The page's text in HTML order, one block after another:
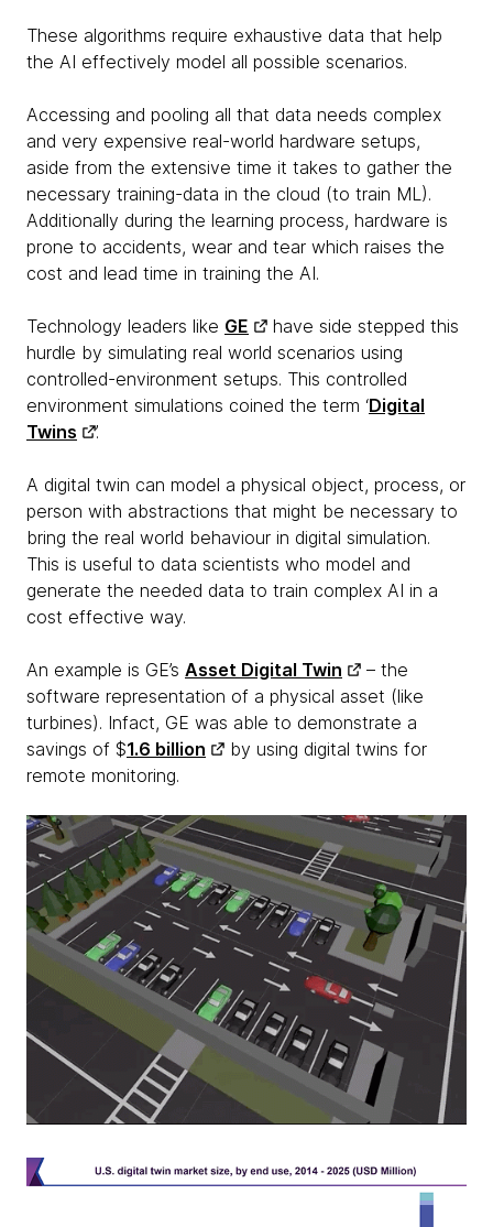
These algorithms require exhaustive data that help
the AI effectively model all possible scenarios.
Accessing and pooling all that data needs complex
and very expensive real-world hardware setups,
aside from the extensive time it takes to gather the
necessary training-data in the cloud (to train ML).
Additionally during the learning process, hardware is
prone to accidents, wear and tear which raises the
cost and lead time in training the AI.
Technology leaders like GE
have side stepped this
hurdle by simulating real world scenarios using
controlled-environment setups. This controlled
environment simulations coined the term ‘Digital
Twins
’.
A digital twin can model a physical object, process, or
person with abstractions that might be necessary to
bring the real world behaviour in digital simulation.
This is useful to data scientists who model and
generate the needed data to train complex AI in a
cost effective way.
An example is GE’s Asset Digital Twin
– the
software representation of a physical asset (like
turbines). Infact, GE was able to demonstrate a
savings of $1.6 billion
by using digital twins for
remote monitoring.